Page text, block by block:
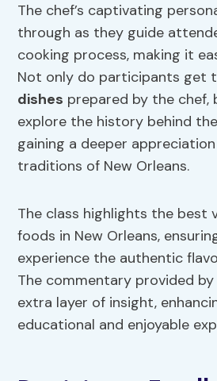
The chef’s captivating
through as they guide
cooking process, making it
Not only do participants get
dishes prepared by the chef,
explore the history behind
gaining a deeper
traditions of New Orleans.
The class highlights the best
foods in New Orleans,
experience the authentic
The commentary provided
extra layer of insight,
educational and enjoyable